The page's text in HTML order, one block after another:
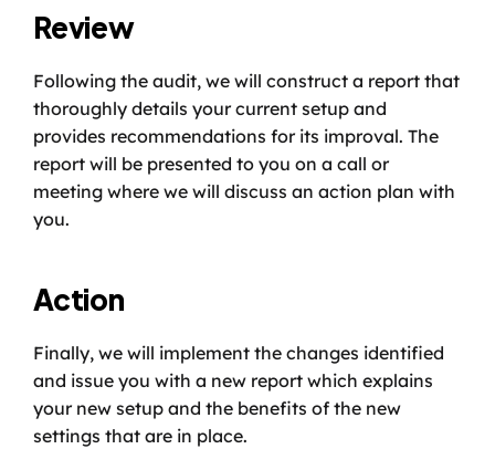
Review
Following the audit, we will construct a report that
thoroughly details your current setup and
provides recommendations for its improval. The
report will be presented to you on a call or
meeting where we will discuss an action plan with
you.
Action
Finally, we will implement the changes identified
and issue you with a new report which explains
your new setup and the benefits of the new
settings that are in place.